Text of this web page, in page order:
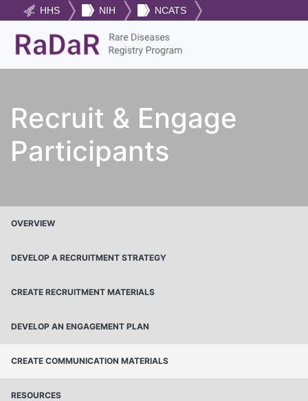
HHS NIH NCATS
Recruit & Engage
Participants
OVERVIEW
DEVELOP A RECRUITMENT STRATEGY
CREATE RECRUITMENT MATERIALS
DEVELOP AN ENGAGEMENT PLAN
CREATE COMMUNICATION MATERIALS
RESOURCES